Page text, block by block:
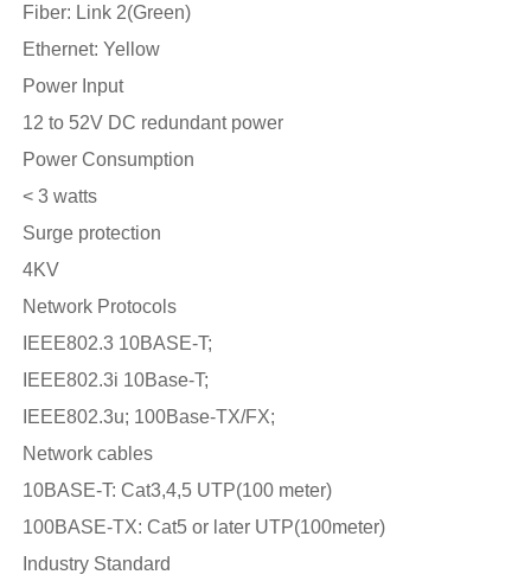
Fiber: Link 2(Green)
Ethernet: Yellow
Power Input
12 to 52V DC redundant power
Power Consumption
< 3 watts
Surge protection
4KV
Network Protocols
IEEE802.3 10BASE-T;
IEEE802.3i 10Base-T;
IEEE802.3u; 100Base-TX/FX;
Network cables
10BASE-T: Cat3,4,5 UTP(100 meter)
100BASE-TX: Cat5 or later UTP(100meter)
Industry Standard